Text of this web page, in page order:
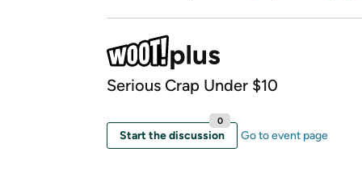
Serious Crap Under $10
Start the discussion
0
Go to event page